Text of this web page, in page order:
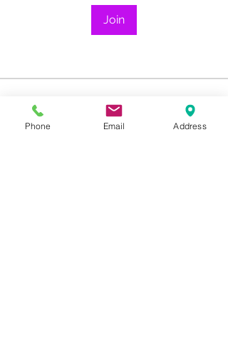
Join
About
Welcome to the group! You can
connect with other members, ge...
Phone Email Address